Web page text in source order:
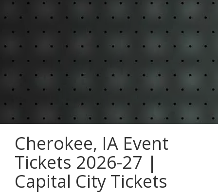
Cherokee, IA Event
Tickets 2026-27 |
Capital City Tickets